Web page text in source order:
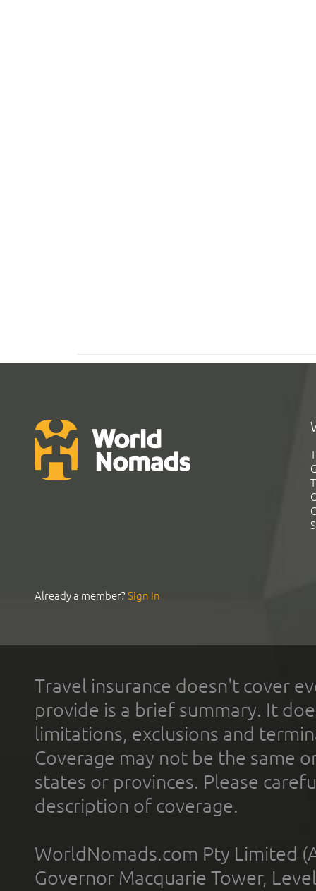
Already a member?Sign In
Travel insurance doesn't cover
provide is a brief summary. It
limitations, exclusions and
Coverage may not be the same
states or provinces. Please
description of coverage.
WorldNomads.com Pty Limited
Governor Macquarie Tower,